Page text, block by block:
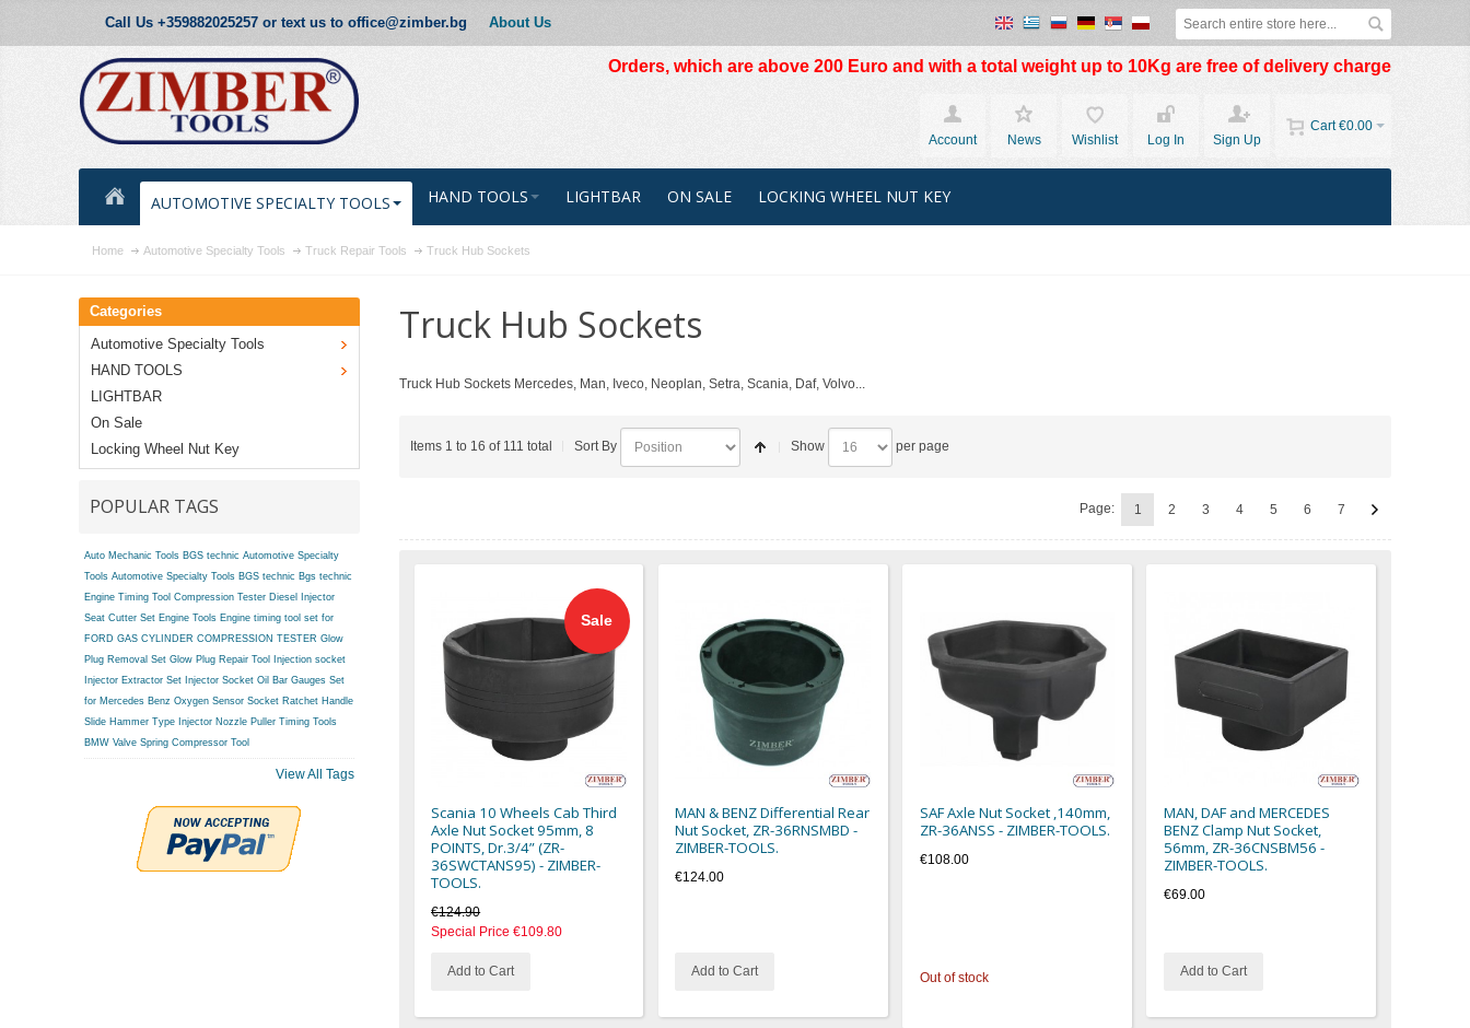
Call Us +359882025257 or text us to office@zimber.bg About Us
Orders, which are above 200 Euro and with a total weight up to 10Kg are free of delivery charge
Cart €0.00
Account
News Wishlist Log In Sign Up
AUTOMOTIVE SPECIALTY TOOLS HAND TOOLS LIGHTBAR ON SALE LOCKING WHEEL NUT KEY
Home Automotive Specialty Tools Truck Repair Tools Truck Hub Sockets
Truck Hub Sockets
Truck Hub Sockets Mercedes, Man, Iveco, Neoplan, Setra, Scania, Daf, Volvo...
Items 1 to 16 of 111 total Sort By Show per page
Page: 1 2 3 4 5 6 7
Sale
Scania 10 Wheels Cab Third
Axle Nut Socket 95mm, 8
POINTS, Dr.3/4” (ZR-
36SWCTANS95) - ZIMBER-
TOOLS.
€124.90
Special Price €109.80
Add to Cart
MAN & BENZ Differential Rear
Nut Socket, ZR-36RNSMBD -
ZIMBER-TOOLS.
€124.00
Add to Cart
SAF Axle Nut Socket ,140mm,
ZR-36ANSS - ZIMBER-TOOLS.
€108.00
Out of stock
MAN, DAF and MERCEDES
BENZ Clamp Nut Socket,
56mm, ZR-36CNSBM56 -
ZIMBER-TOOLS.
€69.00
Add to Cart
Categories
Automotive Specialty Tools
HAND TOOLS
LIGHTBAR
On Sale
Locking Wheel Nut Key
POPULAR TAGS
Auto Mechanic Tools BGS technic Automotive Specialty
Tools Automotive Specialty Tools BGS technic Bgs technic
Engine Timing Tool Compression Tester Diesel Injector
Seat Cutter Set Engine Tools Engine timing tool set for
FORD GAS CYLINDER COMPRESSION TESTER Glow
Plug Removal Set Glow Plug Repair Tool
Injection socket
Injector Extractor Set Injector Socket Oil Bar Gauges Set
for Mercedes Benz Oxygen Sensor Socket Ratchet Handle
Slide Hammer Type Injector Nozzle Puller Timing Tools
BMW Valve Spring Compressor Tool
View All Tags